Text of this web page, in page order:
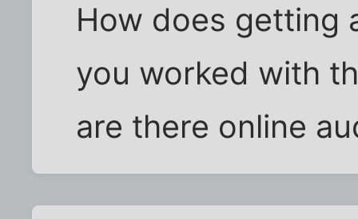
How does getting
you worked with
are there online